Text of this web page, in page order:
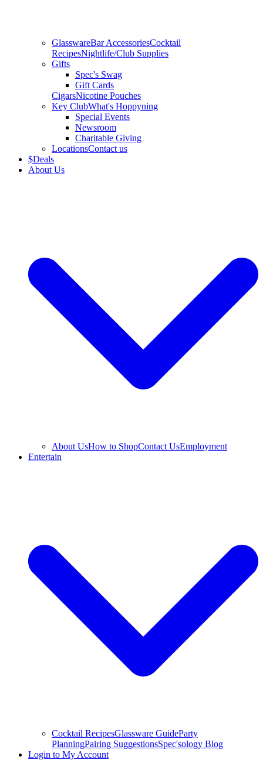
GlasswareBar AccessoriesCocktail
RecipesNightlife/Club Supplies
Gifts
Spec's Swag
Gift Cards
CigarsNicotine Pouches
Key ClubWhat's Hoppyning
Special Events
Newsroom
Charitable Giving
LocationsContact us
$Deals
About Us
About UsHow to ShopContact UsEmployment
Entertain
Cocktail RecipesGlassware GuideParty
PlanningPairing SuggestionsSpec'sology Blog
Login to My Account